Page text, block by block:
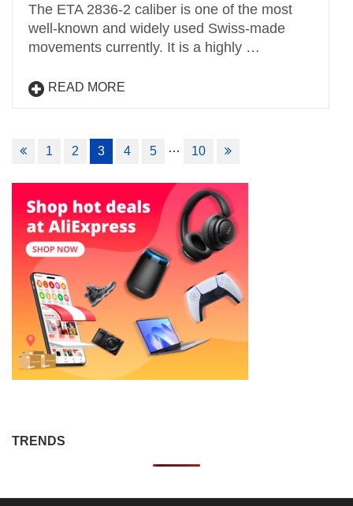
The ETA 2836-2 caliber is one of the most
well-known and widely used Swiss-made
movements currently. It is a highly …
READ MORE
Posts
navigation
1 2 3 4 5 … 10
TRENDS